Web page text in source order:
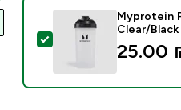
Select this product -
Myprotein
Clear/Black
25.00